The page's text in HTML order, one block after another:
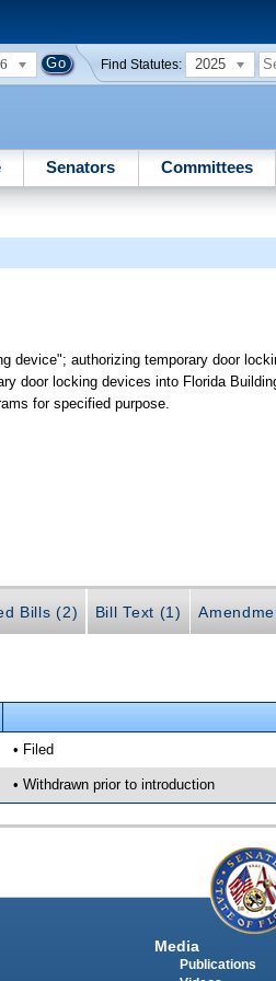
Find Statutes: 2025
Senators Committees
device"; authorizing temporary door
door locking devices into Florida
for specified purpose.
Bills (2) Bill Text (1)
• Filed
• Withdrawn prior to introduction
Media
Publications